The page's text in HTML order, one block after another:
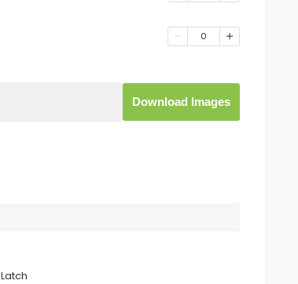
0
Download Images
Latch